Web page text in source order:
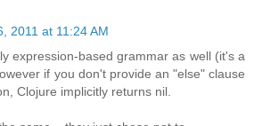
2011 at 11:24 AM
expression-based grammar as well (it's a
if you don't provide an "else" clause
Clojure implicitly returns nil.